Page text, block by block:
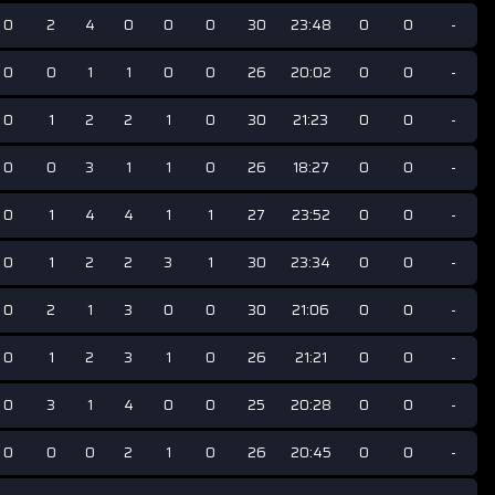
0 2 4 0 0 0 30 23:48 0 0 -
0 0 1 1 0 0 26 20:02 0 0 -
0 1 2 2 1 0 30 21:23 0 0 -
0 0 3 1 1 0 26 18:27 0 0 -
0 1 4 4 1 1 27 23:52 0 0 -
0 1 2 2 3 1 30 23:34 0 0 -
0 2 1 3 0 0 30 21:06 0 0 -
0 1 2 3 1 0 26 21:21 0 0 -
0 3 1 4 0 0 25 20:28 0 0 -
0 0 0 2 1 0 26 20:45 0 0 -